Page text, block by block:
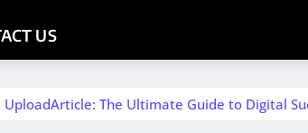
US
UploadArticle: The Ultimate Guide to Digital